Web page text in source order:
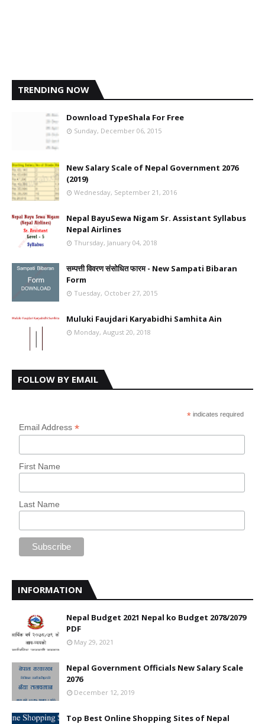
TRENDING NOW
Download TypeShala For Free
Sunday, December 06, 2015
New Salary Scale of Nepal Government 2076
(2019)
Wednesday, September 21, 2016
Nepal BayuSewa Nigam Sr. Assistant Syllabus
Nepal Airlines
Thursday, January 04, 2018
सम्पत्ती विवरण संसोधित फारम - New Sampati Bibaran
Form
Tuesday, October 27, 2015
Muluki Faujdari Karyabidhi Samhita Ain
Monday, August 20, 2018
FOLLOW BY EMAIL
* indicates required
Email Address*
First Name
Last Name
INFORMATION
Nepal Budget 2021 Nepal ko Budget 2078/2079
PDF
May 29, 2021
Nepal Government Officials New Salary Scale
2076
December 12, 2019
Top Best Online Shopping Sites of Nepal